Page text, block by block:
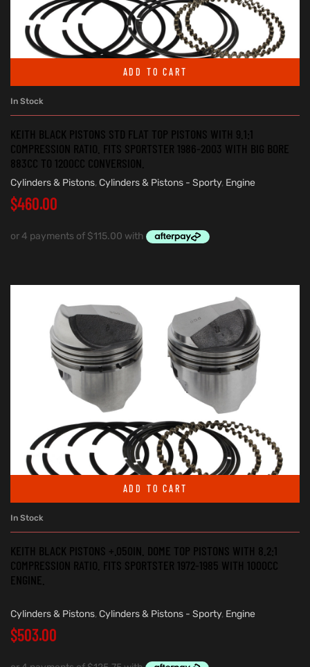
ADD TO CART
In Stock
KEITH BLACK PISTONS STD FLAT TOP PISTONS WITH 9.1:1
COMPRESSION RATIO. FITS SPORTSTER 1986-2003 WITH BIG BORE
883CC TO 1200CC CONVERSION.
Cylinders & Pistons, Cylinders & Pistons - Sporty, Engine
$460.00
ADD TO CART
In Stock
KEITH BLACK PISTONS +.050IN. DOME TOP PISTONS WITH 8.2:1
COMPRESSION RATIO. FITS SPORTSTER 1972-1985 WITH 1000CC
ENGINE.
Cylinders & Pistons, Cylinders & Pistons - Sporty, Engine
$503.00